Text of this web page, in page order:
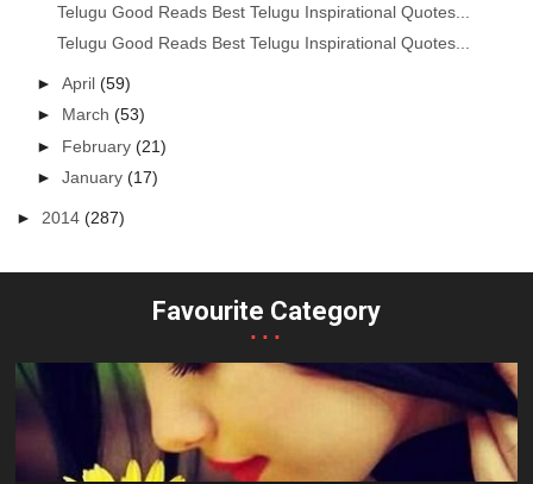
Telugu Good Reads Best Telugu Inspirational Quotes...
Telugu Good Reads Best Telugu Inspirational Quotes...
►April(59)
► March(53)
► February(21)
►January(17)
► 2014(287)
Favourite Category
...